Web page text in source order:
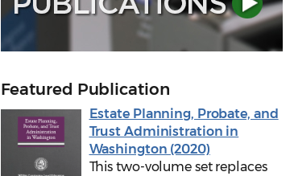
Featured Publication
Estate Planning, Probate, and
Trust Administration in
Washington (2020)
This two-volume set replaces